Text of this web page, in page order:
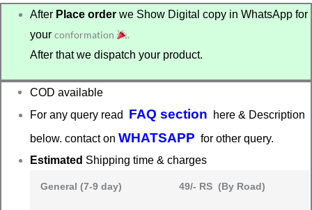
After Place order we Show Digital copy in WhatsApp for
yourconformation
.
After that we dispatch your product.
COD available
For any query read FAQ section here & Description
below. contact onWHATSAPP for other query.
Estimated Shipping time & charges
General (7-9 day) 49/- RS (By Road)